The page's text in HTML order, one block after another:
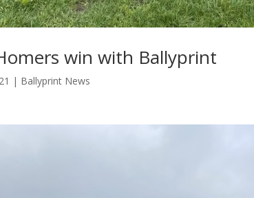
win with Ballyprint
| Ballyprint News